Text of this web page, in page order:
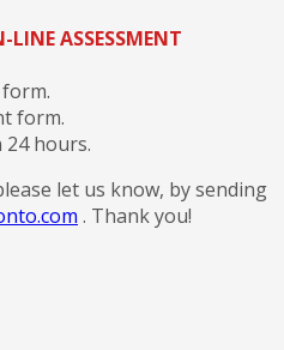
LINE ASSESSMENT
form.
24 hours.
let us know, by sending
. Thank you!